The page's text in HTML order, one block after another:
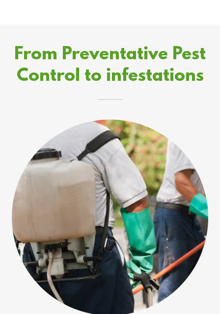
From Preventative Pest
Control to infestations